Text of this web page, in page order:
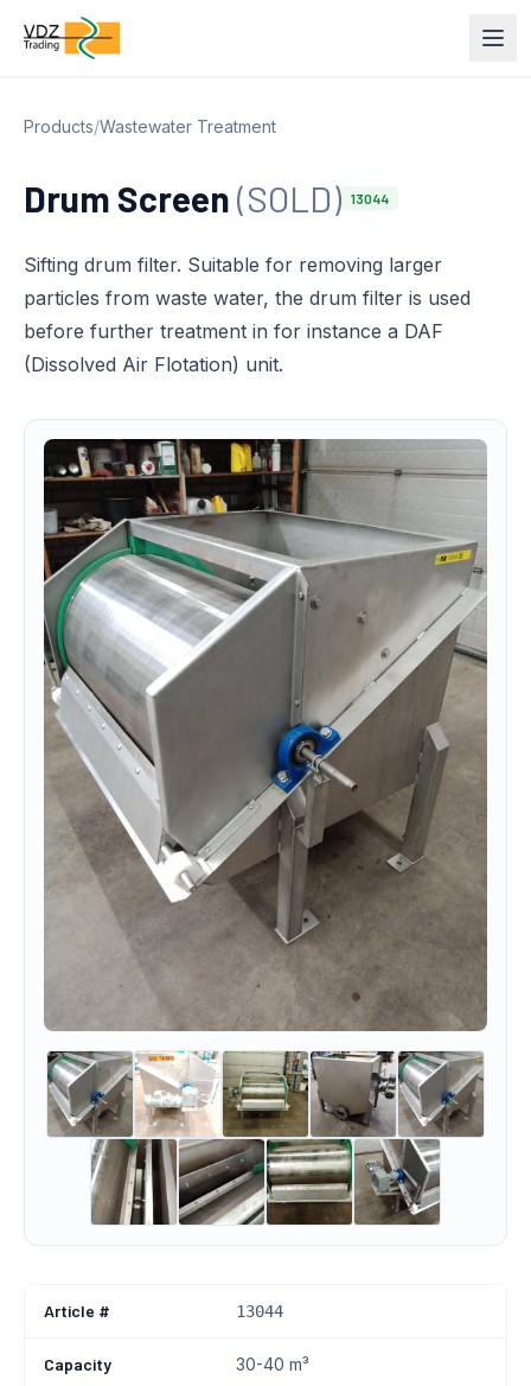
Products/Wastewater Treatment
Drum Screen(SOLD) 13044
Sifting drum filter. Suitable for removing larger
particles from waste water, the drum filter is used
before further treatment in for instance a DAF
(Dissolved Air Flotation) unit.
Article # 13044
Capacity 30-40 m³